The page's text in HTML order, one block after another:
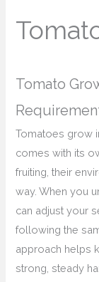
Tomato
Tomatoes grow
comes with its
fruiting, their
way. When you
can adjust your
following the
approach helps
strong, steady